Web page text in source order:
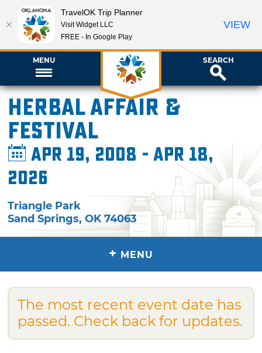
MENU SEARCH
Herbal Affair &
Festival
Apr 19, 2008 - Apr 18,
2026
Triangle Park
Sand Springs,OK 74063
+ MENU
The most recent event date has
passed. Check back for updates.
TravelOK Trip Planner
Visit Widget LLC
FREE - In Google Play
VIEW